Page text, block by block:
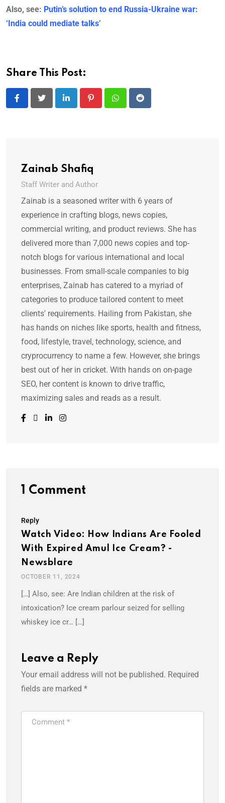
Also, see: Putin’s solution to end Russia-Ukraine war:
‘India could mediate talks’
Share This Post:
LinkedIn PinterestWhatsappReddit
Zainab Shafiq
Staff Writer and Author
Zainab is a seasoned writer with 6 years of
experience in crafting blogs, news copies,
commercial writing, and product reviews. She has
delivered more than 7,000 news copies and top-
notch blogs for various international and local
businesses. From small-scale companies to big
enterprises, Zainab has catered to a myriad of
categories to produce tailored content to meet
clients' requirements. Hailing from Pakistan, she
has hands on niches like sports, health and fitness,
food, lifestyle, travel, technology, science, and
cryprocurrency to name a few. However, she brings
best out of her in cricket. With hands on on-page
SEO, her content is known to drive traffic,
maximizing sales and reads as a result.
1 Comment
Reply
Watch Video: How Indians Are Fooled
With Expired Amul Ice Cream? -
Newsblare
OCTOBER 11, 2024
[…] Also, see: Are Indian children at the risk of
intoxication? Ice cream parlour seized for selling
whiskey ice cr… […]
Leave a Reply
Your email address will not be published. Required
fields are marked *